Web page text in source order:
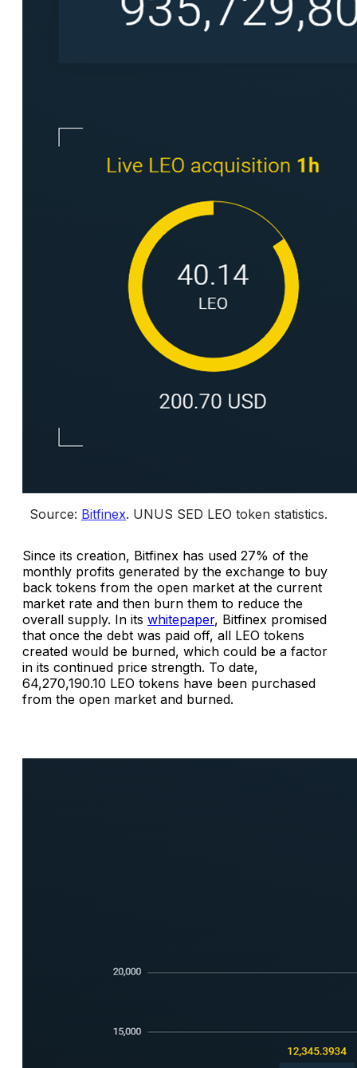
Source: Bitfinex. UNUS SED LEO token statistics.
Since its creation, Bitfinex has used 27% of the
monthly profits generated by the exchange to buy
back tokens from the open market at the current
market rate and then burn them to reduce the
overall supply. In its whitepaper, Bitfinex promised
that once the debt was paid off, all LEO tokens
created would be burned, which could be a factor
in its continued price strength. To date,
64,270,190.10 LEO tokens have been purchased
from the open market and burned.